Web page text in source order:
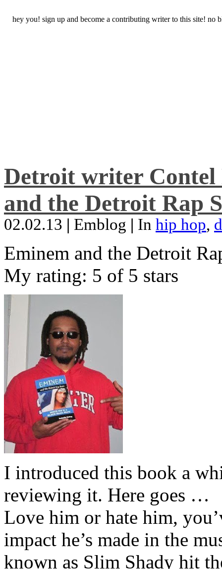
hey you! sign up and become a contributing writer to this site! no
Detroit writer Contel
and the Detroit Rap
02.02.13 | Emblog | In hip hop,
Eminem and the Detroit
My rating: 5 of 5 stars
I introduced this book a
reviewing it. Here goes …
Love him or hate him,
impact he’s made in the
known as Slim Shady hit